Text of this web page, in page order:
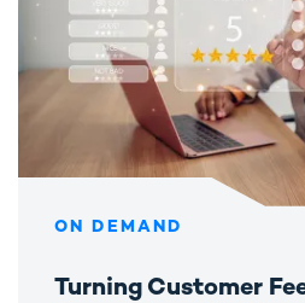
ON DEMAND
Turning Customer